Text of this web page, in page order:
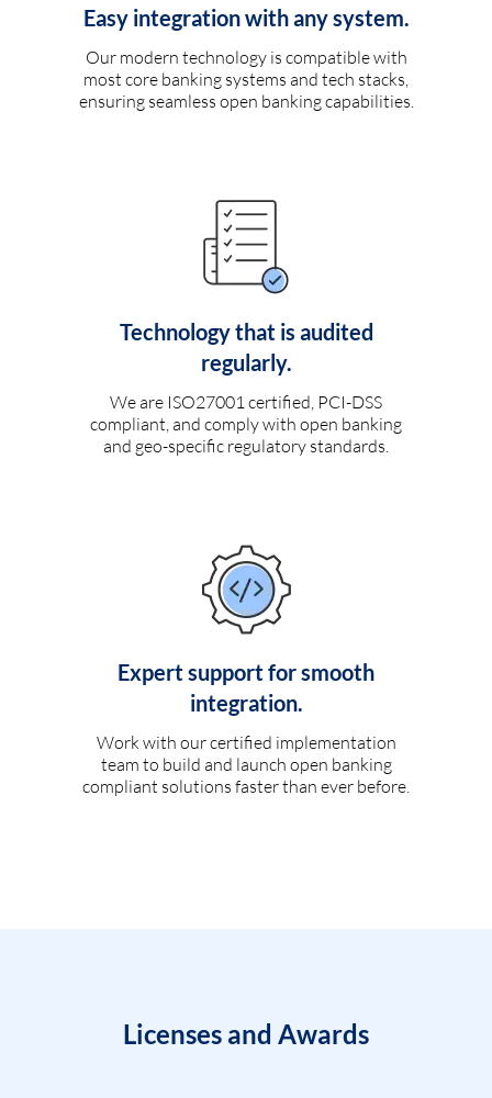
Easy integration with any system.
Our modern technology is compatible with
most core banking systems and tech stacks,
ensuring seamless open banking capabilities.
Technology that is audited
regularly.
We are ISO27001 certified, PCI-DSS
compliant, and comply with open banking
and geo-specific regulatory standards.
Expert support for smooth
integration.
Work with our certified implementation
team to build and launch open banking
compliant solutions faster than ever before.
Licenses and Awards